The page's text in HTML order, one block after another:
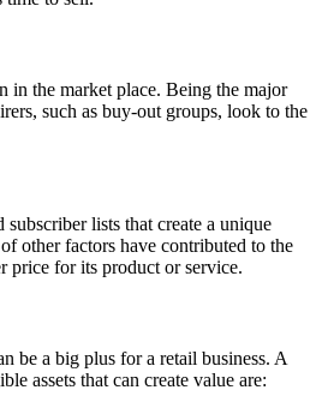
in the market place. Being the major
such as buy-out groups, look to the
lists that create a unique
other factors have contributed to the
price for its product or service.
be a big plus for a retail business. A
assets that can create value are: